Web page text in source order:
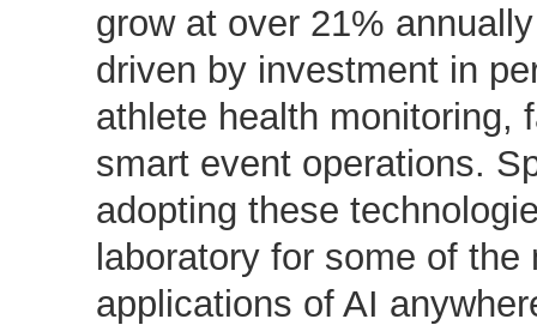
grow at over 21%
driven by investment in
athlete health monitoring,
smart event operations.
adopting these
laboratory for some of the
applications of AI